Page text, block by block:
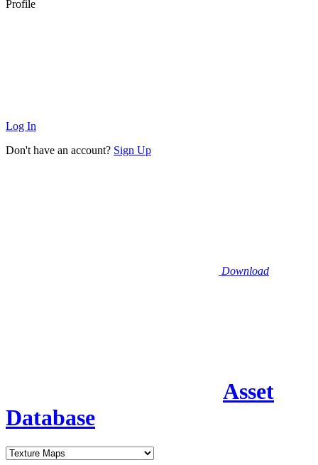
Profile
Log In
Don't have an account? Sign Up
Download
Asset
Database